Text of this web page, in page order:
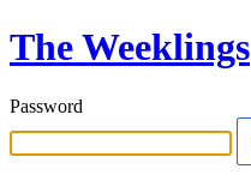
The Weeklings
Password